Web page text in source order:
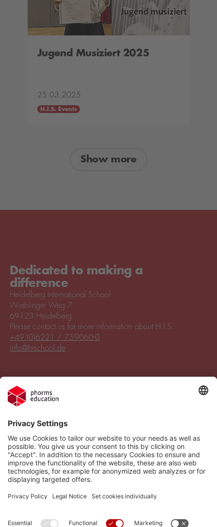
Jugend Musiziert 2025
25.03.2025
H.I.S. Events
Show more
Dedicated to making a
difference
Heidelberg International School
Wieblinger Weg 7
69123 Heidelberg
Legal Notice
Cookie settings
Compliance
Cookie settings
Please contact us for more information about H.I.S.
+49 (0)6221 / 759060-0
info@hischool.de